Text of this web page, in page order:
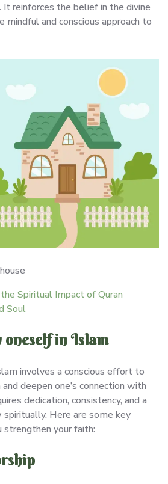
reinforces the belief in the divine
mindful and conscious approach to
Spiritual Impact of Quran
Soul
in Islam
involves a conscious effort to
deepen one’s connection with
dedication, consistency, and a
Here are some key
your faith: